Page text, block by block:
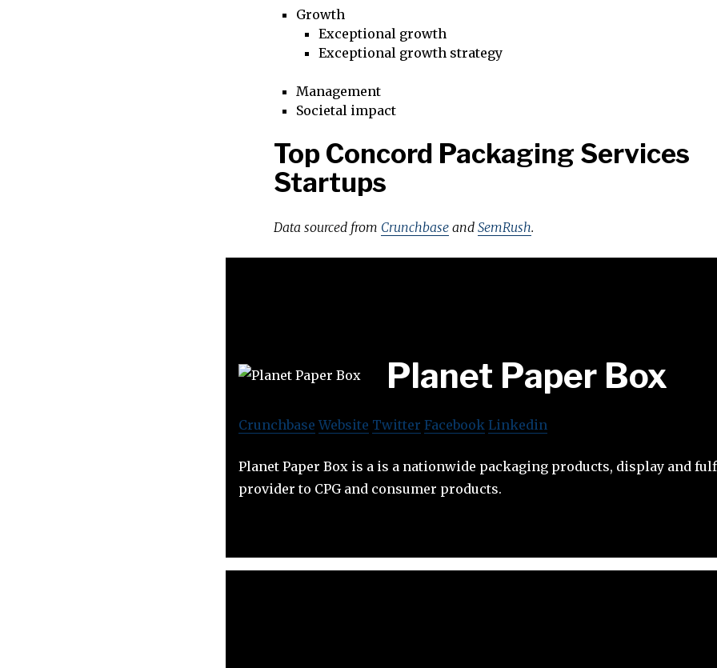
Growth
Exceptional growth
Exceptional growth strategy
Management
Societal impact
Top Concord Packaging Services
Startups
Data sourced from Crunchbase and SemRush.
Planet Paper Box
Crunchbase Website Twitter Facebook Linkedin
Planet Paper Box is a is a nationwide packaging products, display and
provider to CPG and consumer products.